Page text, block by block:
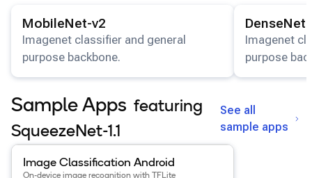
Snapdragon 8 Elite QRD
Xiaomi 12
MobileNet-v2
Imagenet classifier and general
purpose backbone.
Imagenet
purpose
Sample Apps featuring
SqueezeNet-1.1
See all
sample apps
View details for the
Image Classification Android
Image Classification Android
On-device image recognition with TFLite